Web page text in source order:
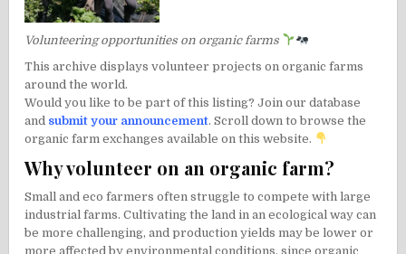
Volunteering opportunities on organic farms
This archive displays volunteer projects on organic farms
around the world.
Would you like to be part of this listing? Join our database
and submit your announcement. Scroll down to browse the
organic farm exchanges available on this website.
Why volunteer on an organic farm?
Small and eco farmers often struggle to compete with large
industrial farms. Cultivating the land in an ecological way can
be more challenging, and production yields may be lower or
more affected by environmental conditions, since organic